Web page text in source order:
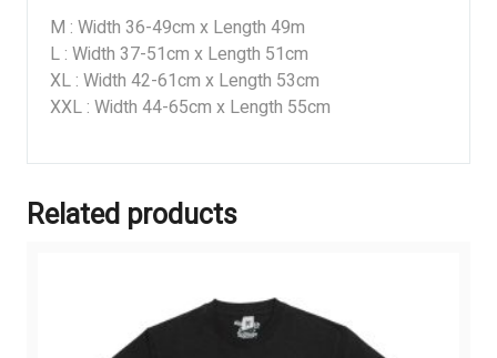
M : Width 36-49cm x Length 49m
L : Width 37-51cm x Length 51cm
XL : Width 42-61cm x Length 53cm
XXL : Width 44-65cm x Length 55cm
Related products